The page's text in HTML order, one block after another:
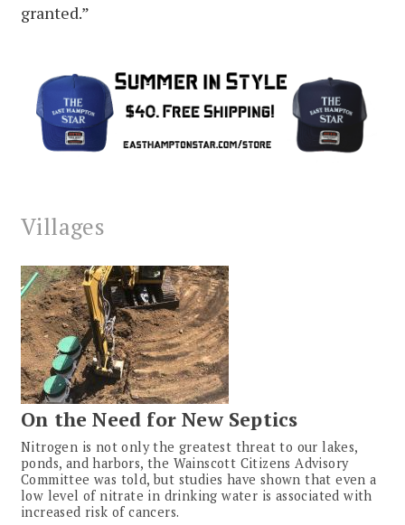
granted.”
Villages
On the Need for New Septics
Nitrogen is not only the greatest threat to our lakes,
ponds, and harbors, the Wainscott Citizens Advisory
Committee was told, but studies have shown that even a
low level of nitrate in drinking water is associated with
increased risk of cancers.